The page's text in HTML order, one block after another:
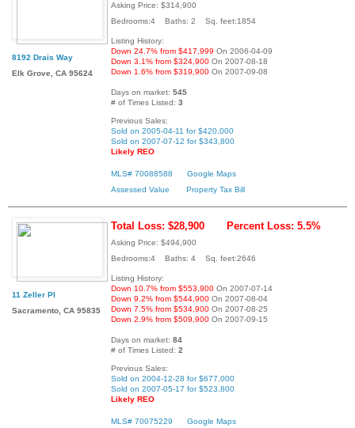
8192 Drais Way
Elk Grove, CA 95624
Asking Price: $314,900
Bedrooms:4 Baths: 2 Sq. feet:1854
Listing History:
Down 24.7% from $417,999 On 2006-04-09
Down 3.1% from $324,900 On 2007-08-18
Down 1.6% from $319,900 On 2007-09-08
Days on market: 545
# of Times Listed: 3
Previous Sales:
Sold on 2005-04-11 for $420,000
Sold on 2007-07-12 for $343,800
Likely REO
MLS# 70088588
Google Maps
Assessed Value
Property Tax Bill
11 Zeller Pl
Sacramento, CA 95835
Total Loss: $28,900 Percent Loss: 5.5%
Asking Price: $494,900
Bedrooms:4 Baths: 4 Sq. feet:2646
Listing History:
Down 10.7% from $553,900 On 2007-07-14
Down 9.2% from $544,900 On 2007-08-04
Down 7.5% from $534,900 On 2007-08-25
Down 2.9% from $509,900 On 2007-09-15
Days on market: 84
# of Times Listed: 2
Previous Sales:
Sold on 2004-12-28 for $677,000
Sold on 2007-05-17 for $523,800
Likely REO
MLS# 70075229
Google Maps